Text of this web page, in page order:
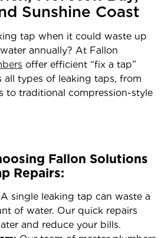
Sunshine Coast
tap when it could waste up
annually? At Fallon
offer efficient “fix a tap”
all types of leaking taps, from
to traditional compression-style
Fallon Solutions
Repairs:
A single leaking tap can waste a
of water. Our quick repairs
and reduce your bills.